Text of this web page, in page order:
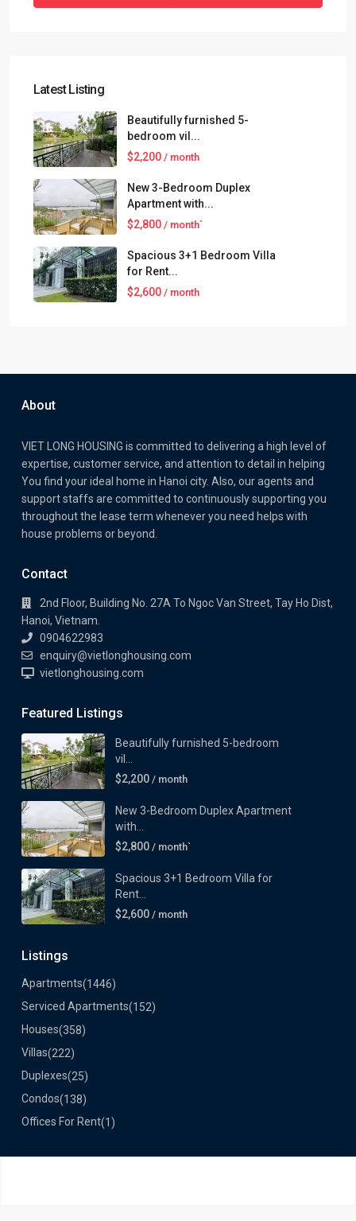
Latest Listing
Beautifully furnished 5-
bedroom vil...
$2,200 / month
New 3-Bedroom Duplex
Apartment with...
$2,800 / month`
Spacious 3+1 Bedroom Villa
for Rent...
$2,600 / month
About
VIET LONG HOUSING is committed to delivering a high level of
expertise, customer service, and attention to detail in helping
You find your ideal home in Hanoi city. Also, our agents and
support staffs are committed to continuously supporting you
throughout the lease term whenever you need helps with
house problems or beyond.
Contact
2nd Floor, Building No. 27A To Ngoc Van Street, Tay Ho Dist,
Hanoi, Vietnam.
0904622983
enquiry@vietlonghousing.com
vietlonghousing.com
Featured Listings
Beautifully furnished 5-bedroom
vil...
$2,200 / month
New 3-Bedroom Duplex Apartment
with...
$2,800 / month`
Spacious 3+1 Bedroom Villa for
Rent...
$2,600 / month
Listings
Apartments(1446)
Serviced Apartments(152)
Houses(358)
Villas(222)
Duplexes(25)
Condos(138)
Offices For Rent(1)